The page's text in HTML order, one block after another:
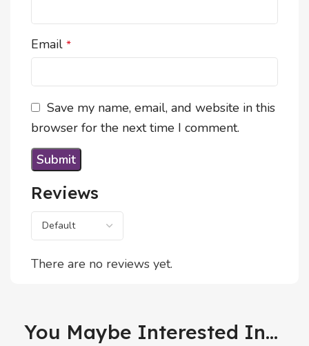
Reviews
There are no reviews yet.
Email *
Save my name, email, and website in this
browser for the next time I comment.
You Maybe Interested In...